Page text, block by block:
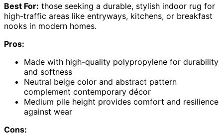
Best For: those seeking a durable, stylish indoor rug for
high-traffic areas like entryways, kitchens, or breakfast
nooks in modern homes.
Pros:
Made with high-quality polypropylene for durability
and softness
Neutral beige color and abstract pattern
complement contemporary décor
Medium pile height provides comfort and resilience
against wear
Cons: